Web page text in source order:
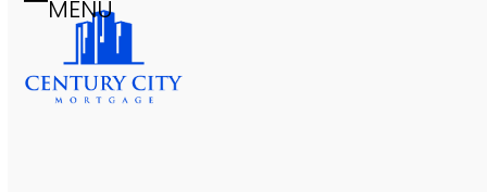
content
MENU
Open
mobile
menu
Close
mobile
menu